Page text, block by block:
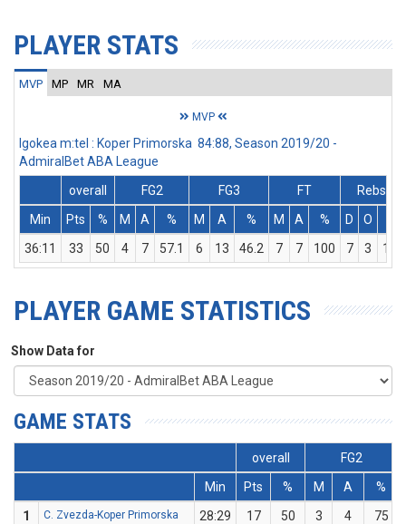
PLAYER STATS
MVP MP MR MA
MVP
Igokea m:tel : Koper Primorska 84:88, Season 2019/20 -
AdmiralBet ABA League
overall
FG2 FG3 FT
Rebs
Min
Pts % M A % M A % M A % D O
36:11
33 50 4 7 57.1 6 13 46.2 7 7 100 7 3 10
PLAYER GAME STATISTICS
Show Data for
GAME STATS
overall
FG2
Min
Pts % M A
%
1
C. Zvezda-Koper Primorska 28:29 17 50 3 4
75